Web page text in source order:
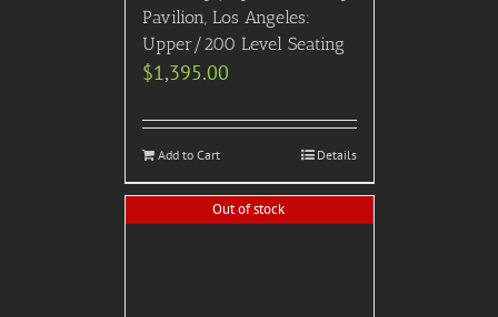
Pavilion, Los Angeles:
Upper/200 Level Seating
$1,395.00
Add to Cart Details
Out of stock